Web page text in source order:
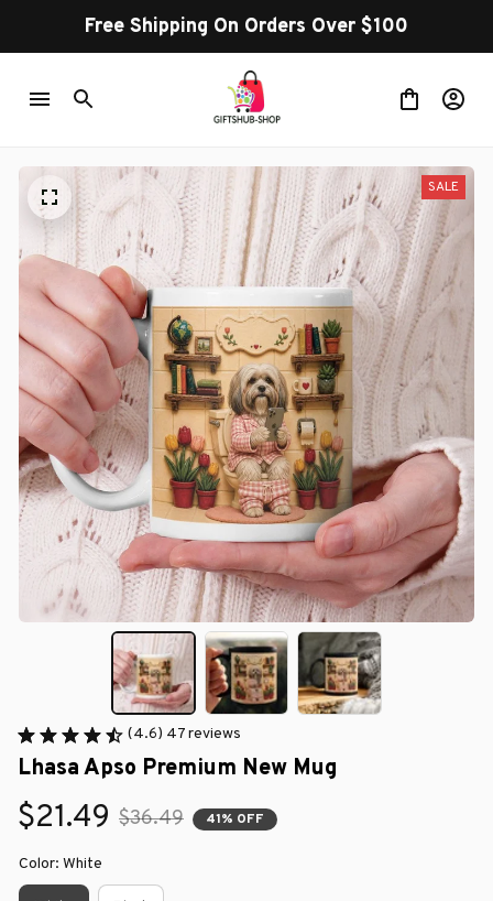
Free Shipping On Orders Over $100
SALE
(4.6) 47 reviews
Lhasa Apso Premium New Mug
$21.49 $36.49 41% OFF
Color: White